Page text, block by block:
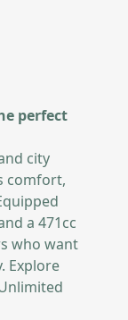
perfect
city
comfort,
a 471cc
who want
Explore